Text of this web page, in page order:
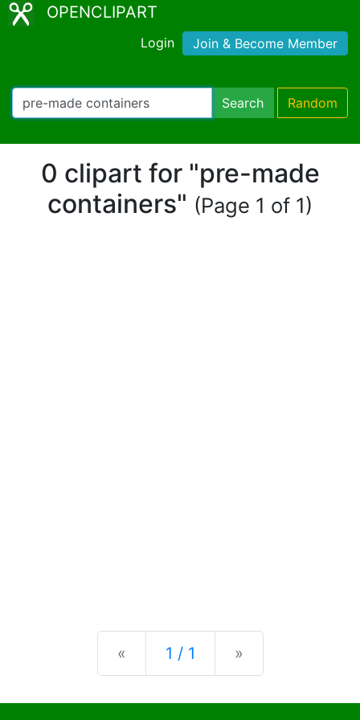
OPENCLIPART
Login Join & Become Member
Search Random
0 clipart for "pre-made
containers" (Page 1 of 1)
« Previous
1 / 1 »